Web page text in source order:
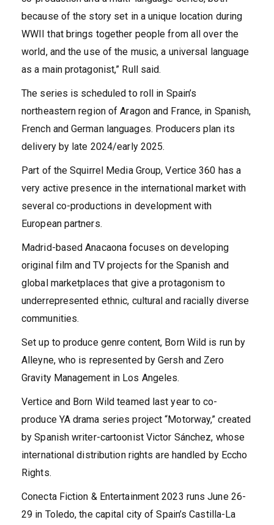
because of the story set in a unique location during
WWII that brings together people from all over the
world, and the use of the music, a universal language
as a main protagonist,” Rull said.
The series is scheduled to roll in Spain’s
northeastern region of Aragon and France, in Spanish,
French and German languages. Producers plan its
delivery by late 2024/early 2025.
Part of the Squirrel Media Group, Vertice 360 has a
very active presence in the international market with
several co-productions in development with
European partners.
Madrid-based Anacaona focuses on developing
original film and TV projects for the Spanish and
global marketplaces that give a protagonism to
underrepresented ethnic, cultural and racially diverse
communities.
Set up to produce genre content, Born Wild is run by
Alleyne, who is represented by Gersh and Zero
Gravity Management in Los Angeles.
Vertice and Born Wild teamed last year to co-
produce YA drama series project “Motorway,” created
by Spanish writer-cartoonist Victor Sánchez, whose
international distribution rights are handled by Eccho
Rights.
Conecta Fiction & Entertainment 2023 runs June 26-
29 in Toledo, the capital city of Spain’s Castilla-La